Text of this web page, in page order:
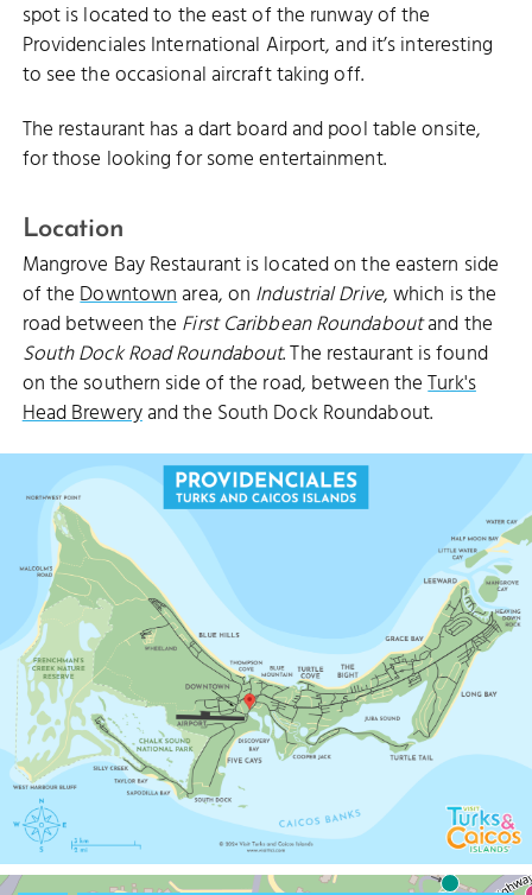
spot is located to the east of the runway of the
Providenciales International Airport, and it’s interesting
to see the occasional aircraft taking off.
The restaurant has a dart board and pool table onsite,
for those looking for some entertainment.
Location
Mangrove Bay Restaurant is located on the eastern side
of theDowntownarea, on Industrial Drive, which is the
road between the First Caribbean Roundaboutand the
South Dock Road Roundabout. The restaurant is found
on the southern side of the road, between theTurk's
Head Breweryand the South Dock Roundabout.
BLUE MOUNTAIN
THOMPSON COVE
BLUE MOUNTAIN (47.5 M)
COVE BEACH